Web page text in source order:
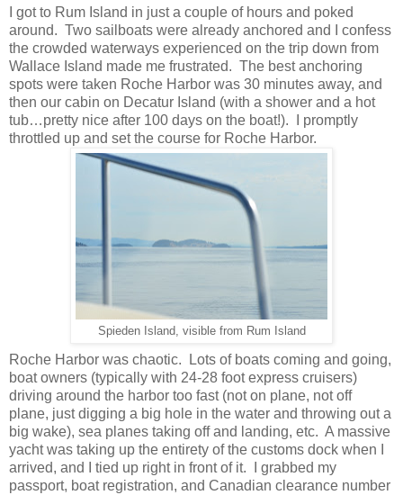
I got to Rum Island in just a couple of hours and poked
around. Two sailboats were already anchored and I confess
the crowded waterways experienced on the trip down from
Wallace Island made me frustrated. The best anchoring
spots were taken Roche Harbor was 30 minutes away, and
then our cabin on Decatur Island (with a shower and a hot
tub…pretty nice after 100 days on the boat!). I promptly
throttled up and set the course for Roche Harbor.
Spieden Island, visible from Rum Island
Roche Harbor was chaotic. Lots of boats coming and going,
boat owners (typically with 24-28 foot express cruisers)
driving around the harbor too fast (not on plane, not off
plane, just digging a big hole in the water and throwing out a
big wake), sea planes taking off and landing, etc. A massive
yacht was taking up the entirety of the customs dock when I
arrived, and I tied up right in front of it. I grabbed my
passport, boat registration, and Canadian clearance number